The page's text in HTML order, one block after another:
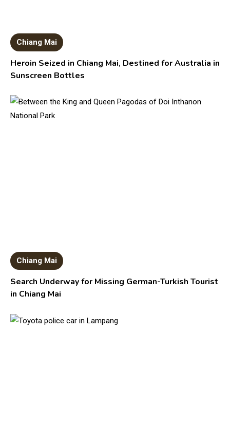
Chiang Mai
Heroin Seized in Chiang Mai, Destined for Australia in
Sunscreen Bottles
Chiang Mai
Search Underway for Missing German-Turkish Tourist
in Chiang Mai